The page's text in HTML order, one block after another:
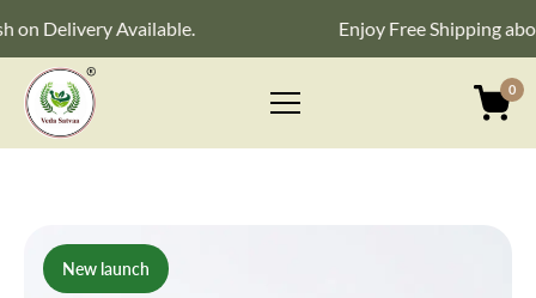
Delivery Available. Enjoy Free Shipping
Primary
0
New launch